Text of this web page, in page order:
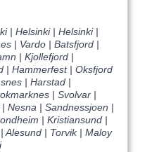
| Helsinki | Helsinki |
| Vardo | Batsfjord |
| Kjollefjord |
| Hammerfest | Oksfjord
| Harstad |
| Svolvar |
Nesna | Sandnessjoen |
| Kristiansund |
Alesund | Torvik | Maloy